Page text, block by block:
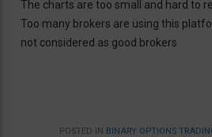
The charts are too small and hard to
Too many brokers are using this
not considered as good brokers
POSTED IN BINARY OPTIONS